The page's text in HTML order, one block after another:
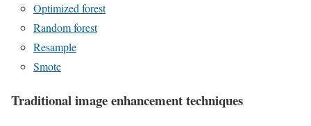
Optimized forest
Random forest
Resample
Smote
Traditional image enhancement techniques